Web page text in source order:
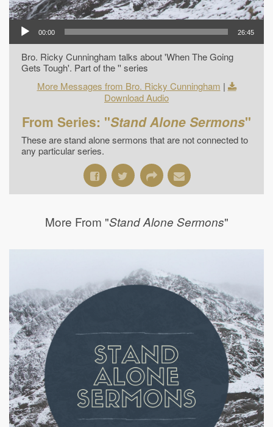
00:00 26:45
Bro. Ricky Cunningham talks about 'When The Going
Gets Tough'. Part of the '' series
More Messages from Bro. Ricky Cunningham |
Download Audio
From Series: "Stand Alone Sermons"
These are stand alone sermons that are not connected to
any particular series.
More From "Stand Alone Sermons"